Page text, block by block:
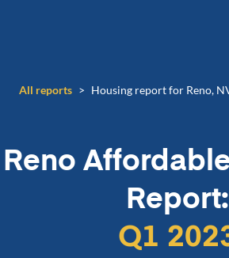
All reports > Housing report for Reno,
Reno
Report:
Q1